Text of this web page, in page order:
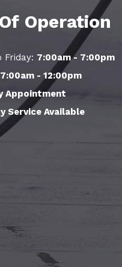
Operation
Friday: 7:00am - 7:00pm
7:00am - 12:00pm
Appointment
Service Available